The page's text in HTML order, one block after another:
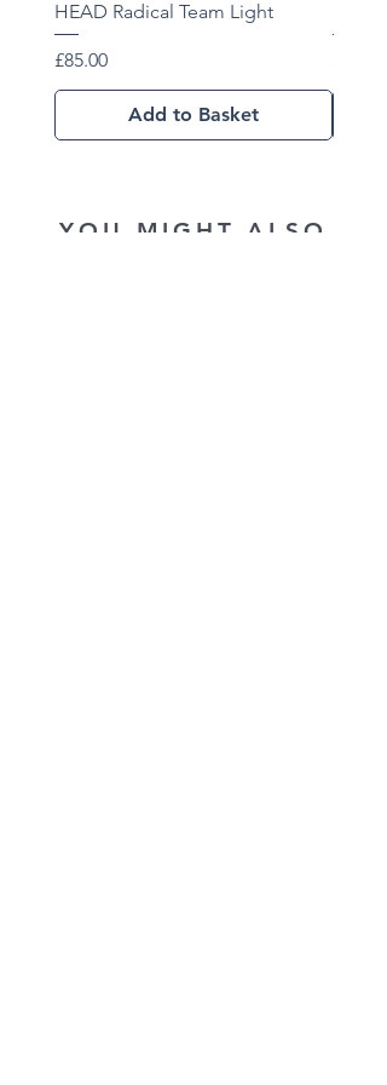
HEAD Radical Team Light
Price
£85.00
Add to Basket
YOU MIGHT ALSO